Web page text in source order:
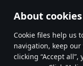
About
Сookie files help us
navigation, keep
clicking “Accept
Depiction of
© 2011—2026